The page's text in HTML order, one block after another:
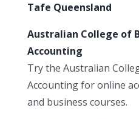
Tafe Queensland
Australian College of
Accounting
Try the Australian
Accounting for online
and business courses.